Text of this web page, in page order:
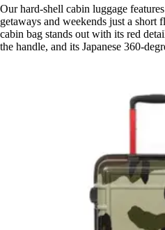
Our hard-shell cabin luggage
getaways and weekends just a short
cabin bag stands out with its red
the handle, and its Japanese 360-